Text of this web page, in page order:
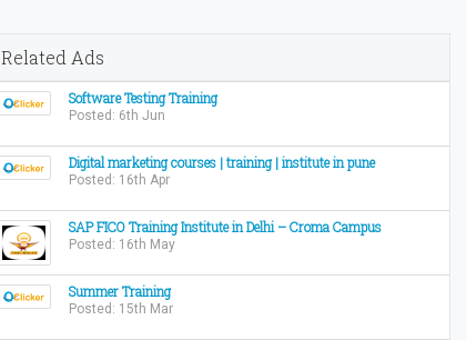
Related Ads
Software Testing Training
Posted: 6th Jun
Digital marketing courses | training | institute in pune
Posted: 16th Apr
SAP FICO Training Institute in Delhi – Croma Campus
Posted: 16th May
Summer Training
Posted: 15th Mar